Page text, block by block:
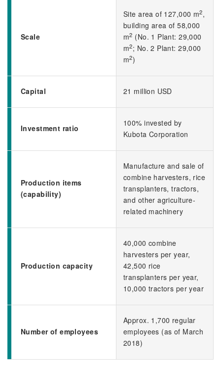
Scale
Site area of 127,000 m2,
building area of 58,000
m2 (No. 1 Plant: 29,000
m2; No. 2 Plant: 29,000
m2)
Capital 21 million USD
Investment ratio
100% invested by
Kubota Corporation
Production items
(capability)
Manufacture and sale of
combine harvesters, rice
transplanters, tractors,
and other agriculture-
related machinery
Production capacity
40,000 combine
harvesters per year,
42,500 rice
transplanters per year,
10,000 tractors per year
Number of employees
Approx. 1,700 regular
employees (as of March
2018)